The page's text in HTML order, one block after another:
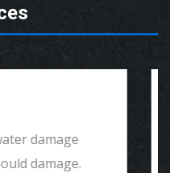
and water
were amazing.